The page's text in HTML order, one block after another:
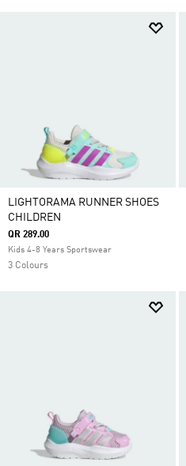
LIGHTORAMA RUNNER SHOES
CHILDREN
QR 289.00
Kids 4-8 Years Sportswear
3 Colours